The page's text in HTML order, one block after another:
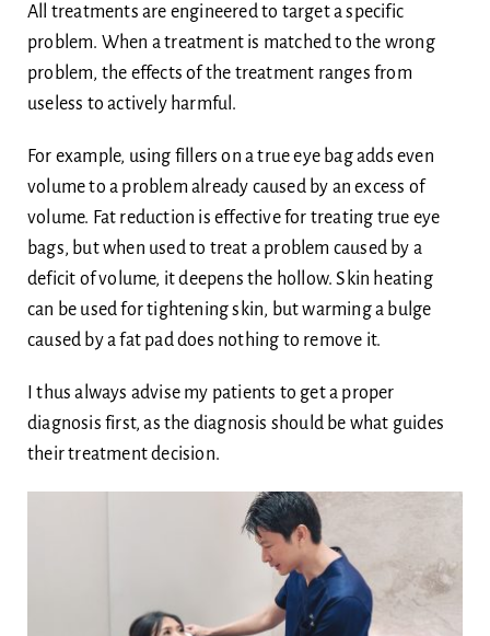
All treatments are engineered to target a specific
problem. When a treatment is matched to the wrong
problem, the effects of the treatment ranges from
useless to actively harmful.
For example, using fillers on a true eye bag adds even
volume to a problem already caused by an excess of
volume. Fat reduction is effective for treating true eye
bags, but when used to treat a problem caused by a
deficit of volume, it deepens the hollow. Skin heating
can be used for tightening skin, but warming a bulge
caused by a fat pad does nothing to remove it.
I thus always advise my patients to get a proper
diagnosis first, as the diagnosis should be what guides
their treatment decision.